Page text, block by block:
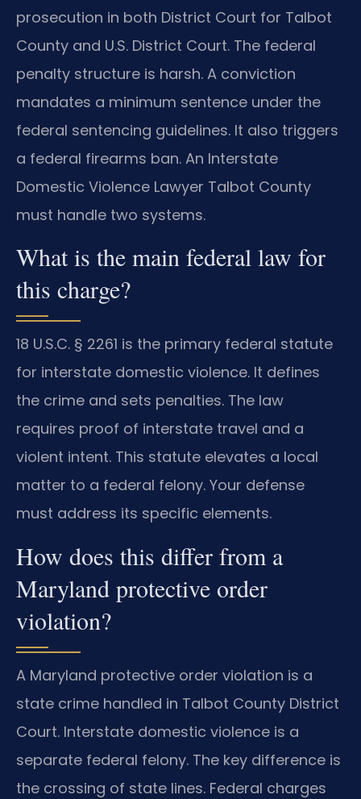
prosecution in both District Court for Talbot
County and U.S. District Court. The federal
penalty structure is harsh. A conviction
mandates a minimum sentence under the
federal sentencing guidelines. It also triggers
a federal firearms ban. An Interstate
Domestic Violence Lawyer Talbot County
must handle two systems.
What is the main federal law for
this charge?
18 U.S.C. § 2261 is the primary federal statute
for interstate domestic violence. It defines
the crime and sets penalties. The law
requires proof of interstate travel and a
violent intent. This statute elevates a local
matter to a federal felony. Your defense
must address its specific elements.
How does this differ from a
Maryland protective order
violation?
A Maryland protective order violation is a
state crime handled in Talbot County District
Court. Interstate domestic violence is a
separate federal felony. The key difference is
the crossing of state lines. Federal charges